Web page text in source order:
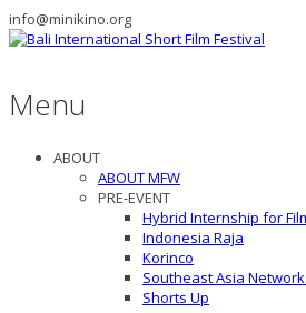
info@minikino.org
Menu
ABOUT
ABOUT MFW
PRE-EVENT
Hybrid Internship for
Indonesia Raja
Korinco
Southeast Asia
Shorts Up